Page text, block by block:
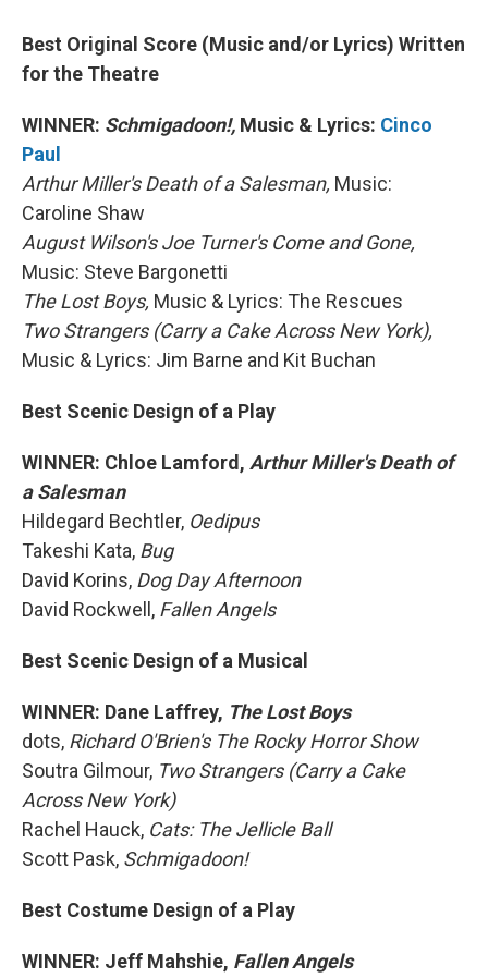
Best Original Score (Music and/or Lyrics) Written
for the Theatre
WINNER: Schmigadoon!, Music & Lyrics: Cinco
Paul
Arthur Miller's Death of a Salesman, Music:
Caroline Shaw
August Wilson's Joe Turner's Come and Gone,
Music: Steve Bargonetti
The Lost Boys, Music & Lyrics: The Rescues
Two Strangers (Carry a Cake Across New York),
Music & Lyrics: Jim Barne and Kit Buchan
Best Scenic Design of a Play
WINNER: Chloe Lamford, Arthur Miller's Death of
a Salesman
Hildegard Bechtler, Oedipus
Takeshi Kata, Bug
David Korins, Dog Day Afternoon
David Rockwell, Fallen Angels
Best Scenic Design of a Musical
WINNER: Dane Laffrey, The Lost Boys
dots, Richard O'Brien's The Rocky Horror Show
Soutra Gilmour, Two Strangers (Carry a Cake
Across New York)
Rachel Hauck, Cats: The Jellicle Ball
Scott Pask, Schmigadoon!
Best Costume Design of a Play
WINNER: Jeff Mahshie, Fallen Angels